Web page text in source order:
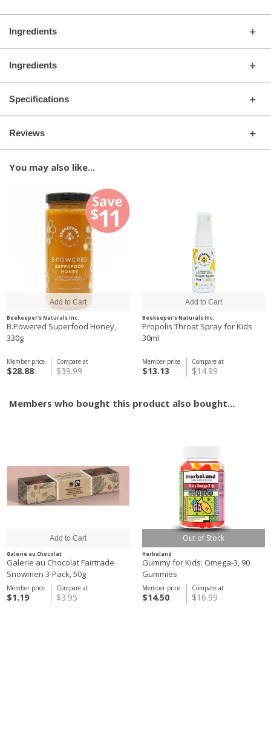
Ingredients
Ingredients
Specifications
Reviews
You may also like...
Beekeeper's Naturals Inc.
B.Powered Superfood Honey,
330g
Compare at
$39.99
Member price
$28.88
Beekeeper's Naturals Inc.
Propolis Throat Spray for Kids
30ml
Compare at
$14.99
Member price
$13.13
Members who bought this product also bought...
Galerie au Chocolat
Galerie au Chocolat Fairtrade
Snowmen 3-Pack, 50g
Compare at
$3.95
Member price
$1.19
Out of Stock
Herbaland
Gummy for Kids: Omega-3, 90
Gummies
Compare at
$16.99
Member price
$14.50